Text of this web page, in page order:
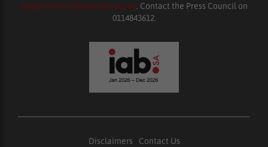
enquiries@ombudsman.org.za. Contact the Press Council on
0114843612.
Disclaimers Contact Us